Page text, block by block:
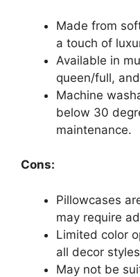
Made from
a touch of
Available in
queen/full,
Machine
below 30
maintenance.
Cons:
Pillowcases
may require
Limited color
all decor
May not be